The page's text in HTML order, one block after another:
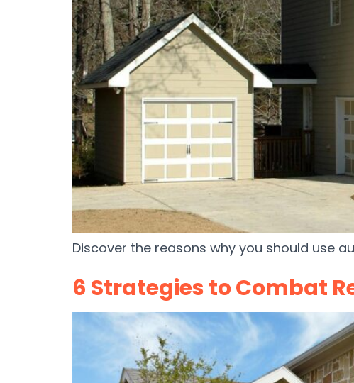
Discover the reasons why you should use
6 Strategies to Combat